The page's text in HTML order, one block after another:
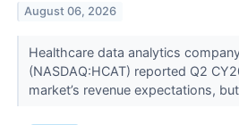
August 06, 2026
Healthcare data analytics
(NASDAQ:HCAT) reported Q2
market’s revenue expectations,